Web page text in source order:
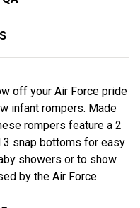
off your Air Force pride
infant rompers. Made
rompers feature a 2
3 snap bottoms for easy
showers or to show
by the Air Force.